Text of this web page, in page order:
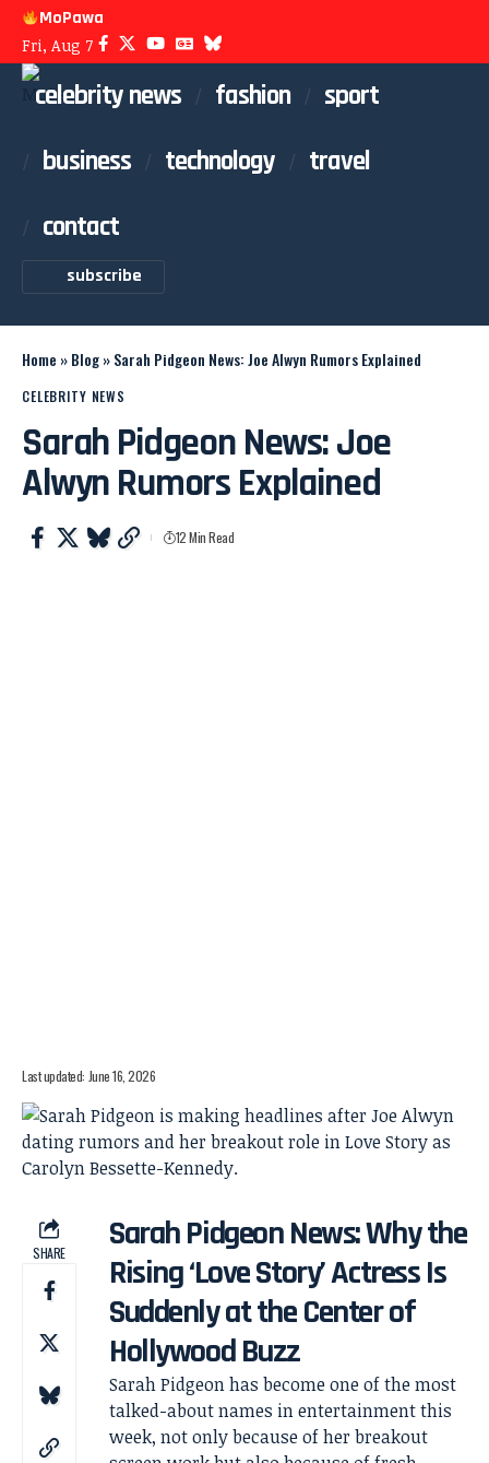
MoPawa
Fri, Aug 7
celebrity news fashion
sport
business
technology
travel
contact
subscribe
Home »Blog»Sarah Pidgeon News: Joe Alwyn Rumors Explained
CELEBRITY NEWS
Sarah Pidgeon News: Joe
Alwyn Rumors Explained
Last updated: June 16, 2026
12 Min Read
SHARE
Sarah Pidgeon News: Why the
Rising ‘Love Story’ Actress Is
Suddenly at the Center of
Hollywood Buzz
Sarah Pidgeon has become one of the most
talked-about names in entertainment this
week, not only because of her breakout